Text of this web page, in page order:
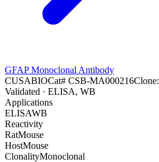
GFAP Monoclonal Antibody
CUSABIOCat# CSB-MA000216Clone:
Validated · ELISA, WB
Applications
ELISAWB
Reactivity
RatMouse
HostMouse
ClonalityMonoclonal